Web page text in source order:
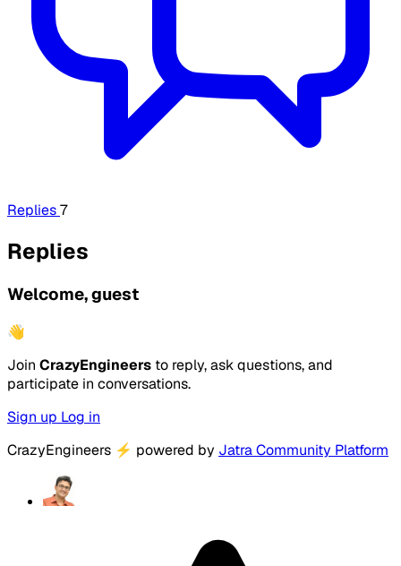
Replies7
Replies
Welcome, guest
👋
Join CrazyEngineers to reply, ask questions, and
participate in conversations.
Sign up Log in
CrazyEngineers ⚡ powered by Jatra Community Platform